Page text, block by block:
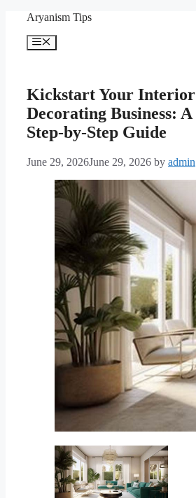
content
Aryanism Tips
Menu
Kickstart Your Interior
Decorating Business: A
Step-by-Step Guide
June 29, 2026June 29, 2026 by admin